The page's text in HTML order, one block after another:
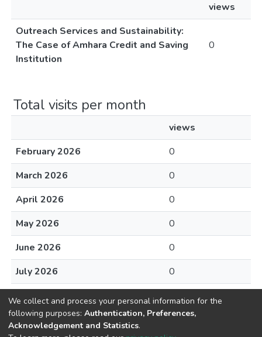
views
Outreach Services and Sustainability:
The Case of Amhara Credit and Saving
Institution
0
Total visits per month
views
February 2026
0
March 2026
0
April 2026
0
May 2026
0
June 2026
0
July 2026
0
August 2026
We collect and process your personal information for the
following purposes: Authentication, Preferences,
Acknowledgement and Statistics.